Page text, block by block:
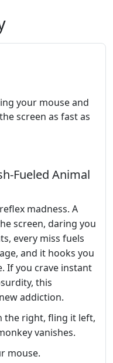
your mouse and
screen as fast as
Animal
madness. A
screen, daring you
every miss fuels
and it hooks you
If you crave instant
this
addiction.
the right, fling it left,
vanishes.
mouse.